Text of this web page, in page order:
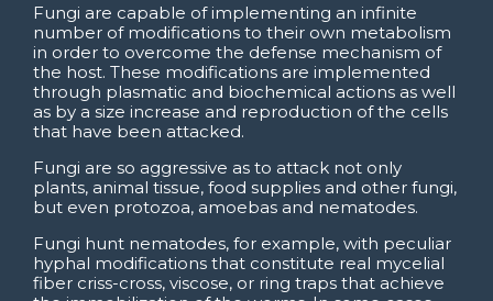
Fungi are capable of implementing an infinite
number of modifications to their own metabolism
in order to overcome the defense mechanism of
the host. These modifications are implemented
through plasmatic and biochemical actions as well
as by a size increase and reproduction of the cells
that have been attacked.
Fungi are so aggressive as to attack not only
plants, animal tissue, food supplies and other fungi,
but even protozoa, amoebas and nematodes.
Fungi hunt nematodes, for example, with peculiar
hyphal modifications that constitute real mycelial
fiber criss-cross, viscose, or ring traps that achieve